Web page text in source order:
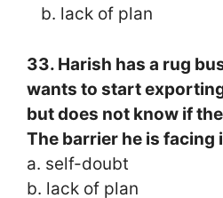
b. lack of plan
33. Harish has a rug
wants to start
but does not know if
The barrier he is facing is
a. self-doubt
b. lack of plan